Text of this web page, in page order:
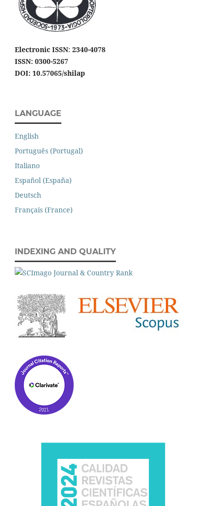
Electronic ISSN: 2340-4078
ISSN: 0300-5267
DOI: 10.57065/shilap
LANGUAGE
English
Português (Portugal)
Italiano
Español (España)
Deutsch
Français (France)
INDEXING AND QUALITY